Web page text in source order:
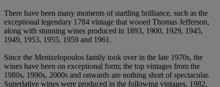
There have been many moments of startling brilliance, such as the
exceptional legendary 1784 vintage that wooed Thomas Jefferson,
along with stunning wines produced in 1893, 1900, 1929, 1945,
1949, 1953, 1955, 1959 and 1961.
Since the Mentzelopoulos family took over in the late 1970s, the
wines have been on exceptional form; the top vintages from the
1980s, 1990s, 2000s and onwards are nothing short of spectacular.
Superlative wines were produced in the following vintages, 1982,